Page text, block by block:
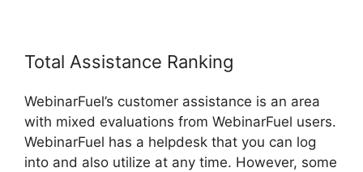
Total Assistance Ranking
WebinarFuel’s customer assistance is an area
with mixed evaluations from WebinarFuel users.
WebinarFuel has a helpdesk that you can log
into and also utilize at any time. However, some